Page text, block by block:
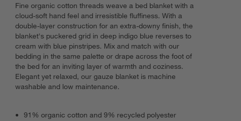
Fine organic cotton threads weave a bed blanket with a
cloud-soft hand feel and irresistible fluffiness. With a
double-layer construction for an extra-downy finish, the
blanket's puckered grid in deep indigo blue reverses to
cream with blue pinstripes. Mix and match with our
bedding in the same palette or drape across the foot of
the bed for an inviting layer of warmth and coziness.
Elegant yet relaxed, our gauze blanket is machine
washable and low maintenance.
91% organic cotton and 9% recycled polyester